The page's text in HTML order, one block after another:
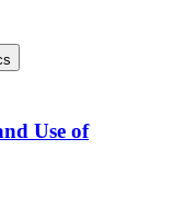
Use of